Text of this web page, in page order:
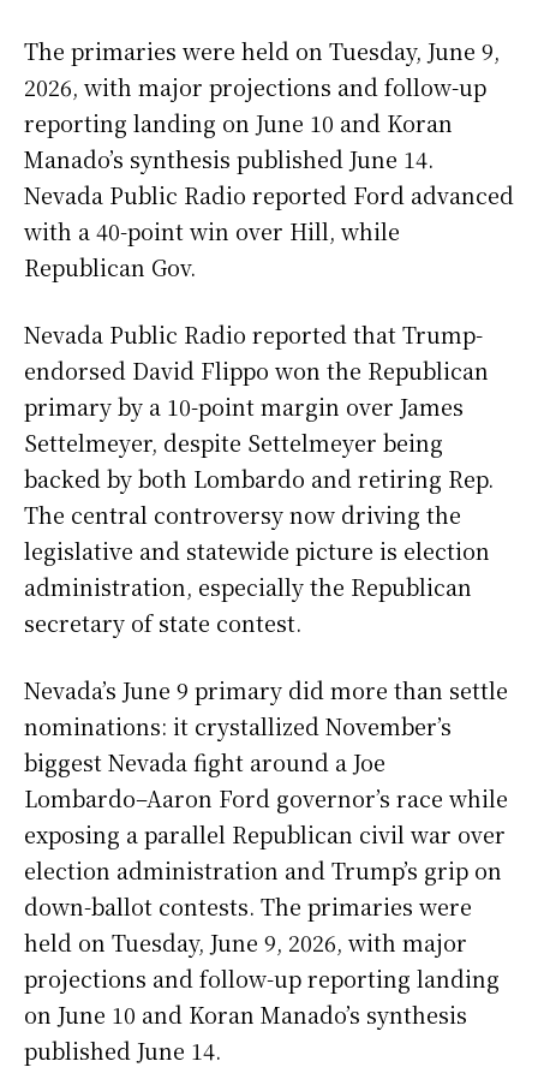
The primaries were held on Tuesday, June 9,
2026, with major projections and follow-up
reporting landing on June 10 and Koran
Manado’s synthesis published June 14.
Nevada Public Radio reported Ford advanced
with a 40-point win over Hill, while
Republican Gov.
Nevada Public Radio reported that Trump-
endorsed David Flippo won the Republican
primary by a 10-point margin over James
Settelmeyer, despite Settelmeyer being
backed by both Lombardo and retiring Rep.
The central controversy now driving the
legislative and statewide picture is election
administration, especially the Republican
secretary of state contest.
Nevada’s June 9 primary did more than settle
nominations: it crystallized November’s
biggest Nevada fight around a Joe
Lombardo–Aaron Ford governor’s race while
exposing a parallel Republican civil war over
election administration and Trump’s grip on
down-ballot contests. The primaries were
held on Tuesday, June 9, 2026, with major
projections and follow-up reporting landing
on June 10 and Koran Manado’s synthesis
published June 14.